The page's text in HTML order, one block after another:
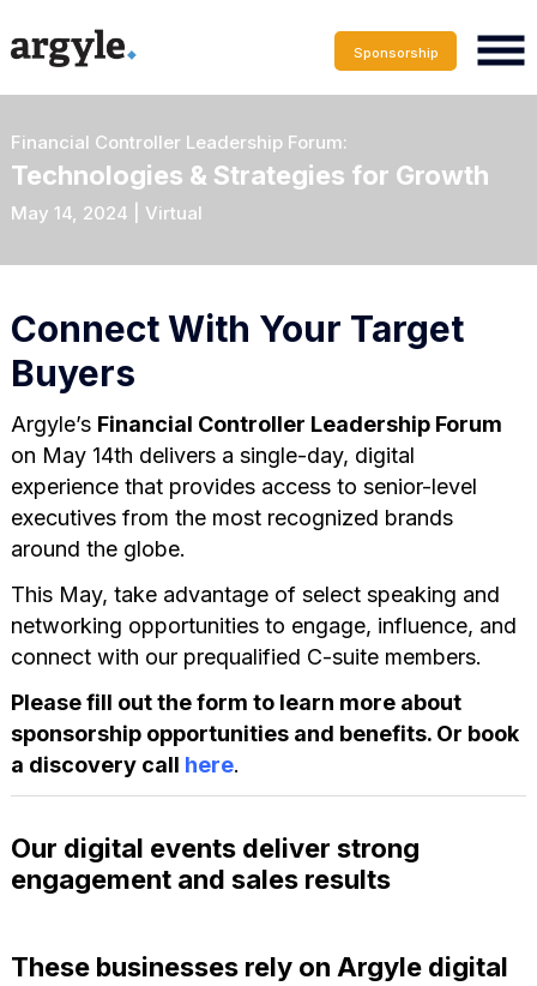
Sponsorship
Financial Controller Leadership Forum:
Technologies & Strategies for Growth
May 14, 2024 | Virtual
Connect With Your Target
Buyers
Argyle’s Financial Controller Leadership Forum
on May 14th delivers a single-day, digital
experience that provides access to senior-level
executives from the most recognized brands
around the globe.
This May, take advantage of select speaking and
networking opportunities to engage, influence, and
connect with our prequalified C-suite members.
Please fill out the form to learn more about
sponsorship opportunities and benefits. Or book
a discovery call here.
Our digital events deliver strong
engagement and sales results
These businesses rely on Argyle digital